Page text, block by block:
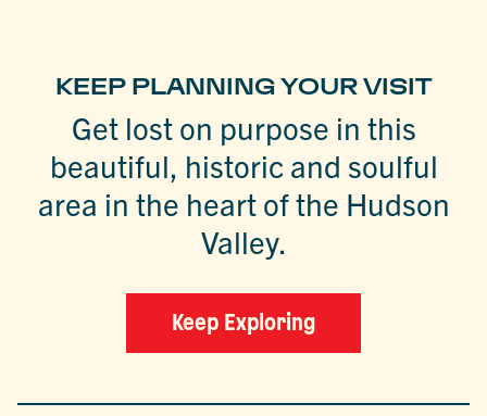
KEEP PLANNING YOUR VISIT
Get lost on purpose in this
beautiful, historic and soulful
area in the heart of the Hudson
Valley.
Keep Exploring